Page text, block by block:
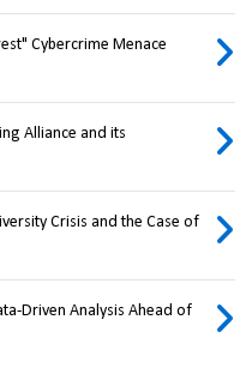
Cybercrime Menace
Alliance and its
Crisis and the Case of
Driven Analysis Ahead of